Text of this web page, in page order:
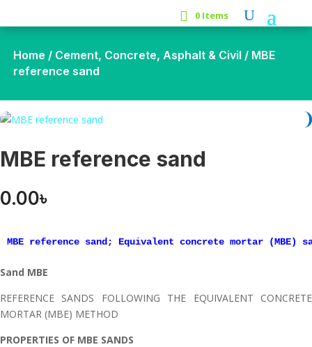
0 Items
Home / Cement, Concrete, Asphalt & Civil / MBE
reference sand
MBE reference sand
0.00৳
MBE reference sand; Equivalent concrete mortar (MBE)
Sand MBE
REFERENCE SANDS FOLLOWING THE EQUIVALENT CONCRETE
MORTAR (MBE) METHOD
PROPERTIES OF MBE SANDS